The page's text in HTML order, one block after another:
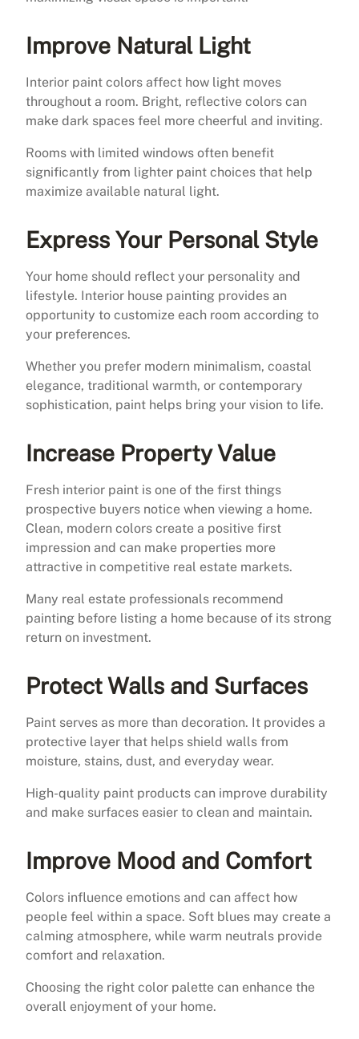
Improve Natural Light
Interior paint colors affect how light moves
throughout a room. Bright, reflective colors can
make dark spaces feel more cheerful and inviting.
Rooms with limited windows often benefit
significantly from lighter paint choices that help
maximize available natural light.
Express Your Personal Style
Your home should reflect your personality and
lifestyle. Interior house painting provides an
opportunity to customize each room according to
your preferences.
Whether you prefer modern minimalism, coastal
elegance, traditional warmth, or contemporary
sophistication, paint helps bring your vision to life.
Increase Property Value
Fresh interior paint is one of the first things
prospective buyers notice when viewing a home.
Clean, modern colors create a positive first
impression and can make properties more
attractive in competitive real estate markets.
Many real estate professionals recommend
painting before listing a home because of its strong
return on investment.
Protect Walls and Surfaces
Paint serves as more than decoration. It provides a
protective layer that helps shield walls from
moisture, stains, dust, and everyday wear.
High-quality paint products can improve durability
and make surfaces easier to clean and maintain.
Improve Mood and Comfort
Colors influence emotions and can affect how
people feel within a space. Soft blues may create a
calming atmosphere, while warm neutrals provide
comfort and relaxation.
Choosing the right color palette can enhance the
overall enjoyment of your home.